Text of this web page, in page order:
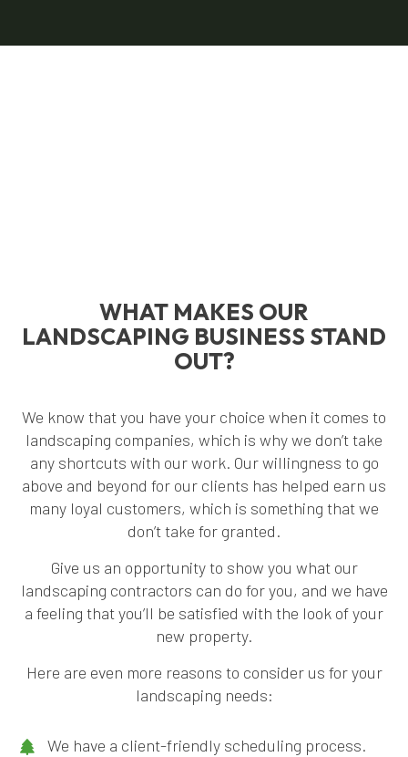
WHAT MAKES OUR
LANDSCAPING BUSINESS STAND
OUT?
We know that you have your choice when it comes to
landscaping companies, which is why we don’t take
any shortcuts with our work. Our willingness to go
above and beyond for our clients has helped earn us
many loyal customers, which is something that we
don’t take for granted.
Give us an opportunity to show you what our
landscaping contractors can do for you, and we have
a feeling that you’ll be satisfied with the look of your
new property.
Here are even more reasons to consider us for your
landscaping needs:
We have a client-friendly scheduling process.